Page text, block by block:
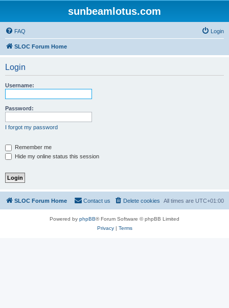
sunbeamlotus.com
FAQ Login
SLOC Forum Home
Login
Username:
Password:
I forgot my password
Remember me
Hide my online status this session
SLOC Forum Home All times are UTC+01:00
Delete cookies
Contact us
Powered by phpBB® Forum Software © phpBB Limited
Privacy| Terms